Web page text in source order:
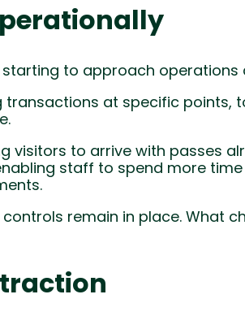
to approach operations
at specific points,
visitors to arrive with passes
staff to spend more
remain in place. What